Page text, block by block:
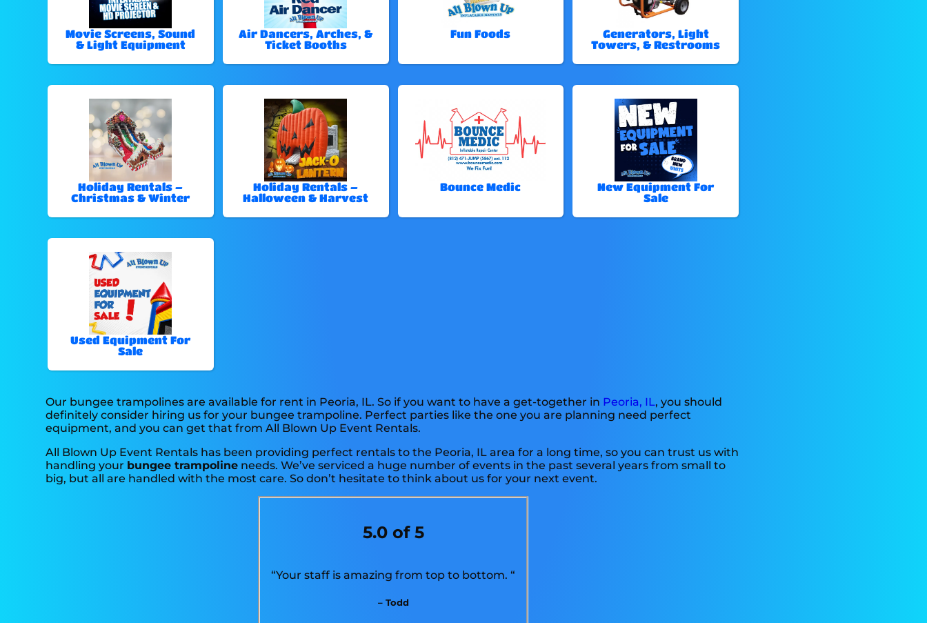
Movie Screens, Sound
& Light Equipment
Air Dancers, Arches, &
Ticket Booths
Fun Foods
Generators, Light
Towers, & Restrooms
Holiday Rentals –
Christmas & Winter
Holiday Rentals –
Halloween & Harvest
Bounce Medic
New Equipment For
Sale
Used Equipment For
Sale
Our bungee trampolines are available for rent in Peoria, IL. So if you want to have a get-together in Peoria, IL, you should
definitely consider hiring us for your bungee trampoline. Perfect parties like the one you are planning need perfect
equipment, and you can get that from All Blown Up Event Rentals.
All Blown Up Event Rentals has been providing perfect rentals to the Peoria, IL area for a long time, so you can trust us with
handling your bungee trampoline needs. We’ve serviced a huge number of events in the past several years from small to
big, but all are handled with the most care. So don’t hesitate to think about us for your next event.
5.0 of 5
“Your staff is amazing from top to bottom. “
– Todd